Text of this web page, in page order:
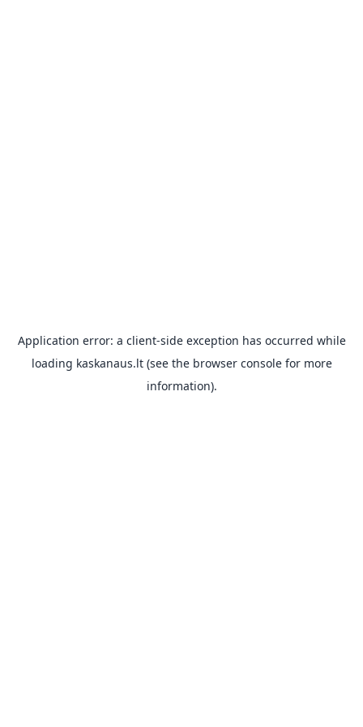
Application error: a client-side exception has occurred while
loading kaskanaus.lt(see the browser consolefor more
information).